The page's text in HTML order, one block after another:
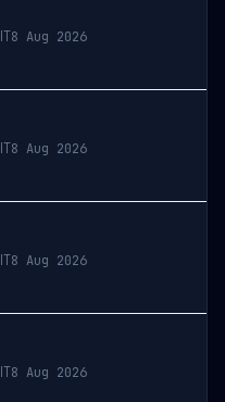
IT8 Aug 2026
IT8 Aug 2026
IT8 Aug 2026
IT8 Aug 2026